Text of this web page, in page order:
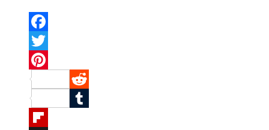
Facebook
Twitter
Pinterest
Reddit
Tumblr